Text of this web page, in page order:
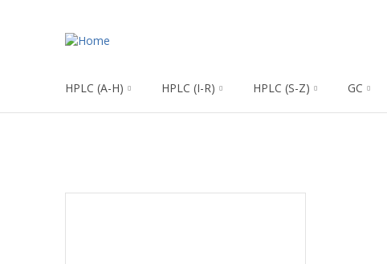
HPLC (A-H) HPLC (I-R) HPLC (S-Z) GC